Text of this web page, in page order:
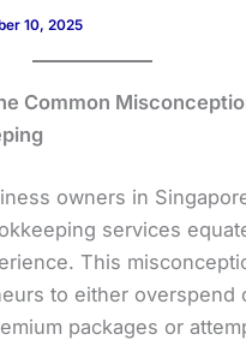
10, 2025
Common
owners in
services
This
to either overspend
packages or